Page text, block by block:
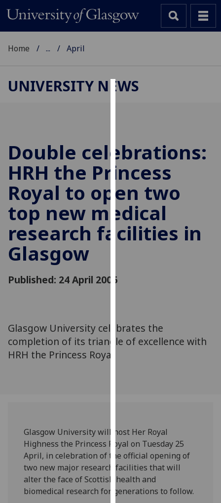
cookies
to
improve
user
experience
and
allow
for
personalised
out
more
them
on
our
privacy
policy
page.
Home ... April
UNIVERSITY NEWS
Double celebrations:
HRH the Princess
Royal to open two
top new medical
research facilities in
Glasgow
Published: 24 April 2006
Glasgow University celebrates the
completion of its triangle of excellence with
HRH the Princess Royal
Glasgow University will host Her Royal
Highness the Princess Royal on Tuesday 25
April, in celebration of the official opening of
two new major research facilities that will
alter the face of Scottish health and
biomedical research for generations to follow.